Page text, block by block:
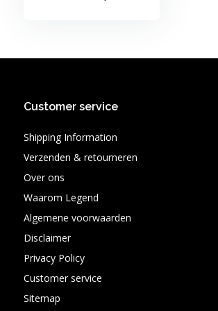
Customer service
Shipping Information
Verzenden & retourneren
Over ons
Waarom Legend
Algemene voorwaarden
Disclaimer
Privacy Policy
Customer service
Sitemap